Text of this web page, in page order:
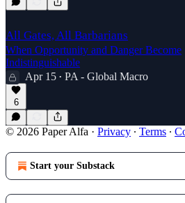
All Gates, All Barbarians
When Opportunity and Danger Become
Indistinguishable
Apr 15 • PA - Global Macro
6
© 2026 Paper Alfa · Privacy ∙ Terms ∙
Start your Substack